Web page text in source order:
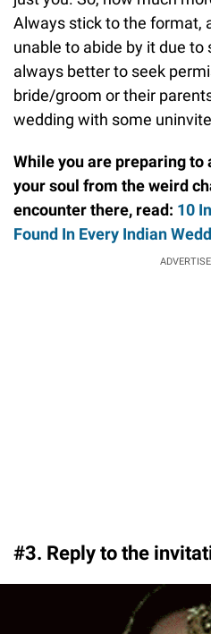
Always stick to the format,
unable to abide by it due
always better to seek
bride/groom or their
wedding with some
While you are preparing to
your soul from the weird
encounter there, read: 10
Found In Every Indian
#3. Reply to the